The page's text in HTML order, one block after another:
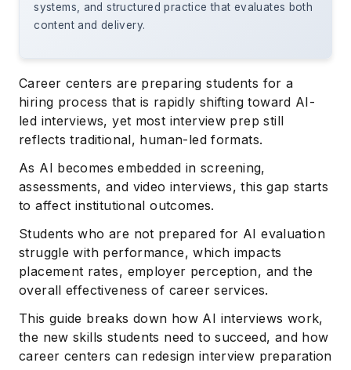
systems, and structured practice that evaluates both
content and delivery.
Career centers are preparing students for a
hiring process that is rapidly shifting toward AI-
led interviews, yet most interview prep still
reflects traditional, human-led formats.
As AI becomes embedded in screening,
assessments, and video interviews, this gap starts
to affect institutional outcomes.
Students who are not prepared for AI evaluation
struggle with performance, which impacts
placement rates, employer perception, and the
overall effectiveness of career services.
This guide breaks down how AI interviews work,
the new skills students need to succeed, and how
career centers can redesign interview preparation